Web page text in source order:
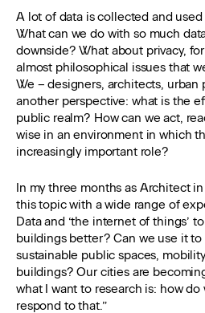
A lot of data is collected and used
What can we do with so much
downside? What about privacy,
almost philosophical issues that
We – designers, architects, urban
another perspective: what is the
public realm? How can we act,
wise in an environment in which
increasingly important role?
In my three months as Architect
this topic with a wide range of
Data and ‘the internet of things’
buildings better? Can we use it
sustainable public spaces,
buildings? Our cities are
what I want to research is: how
respond to that.”